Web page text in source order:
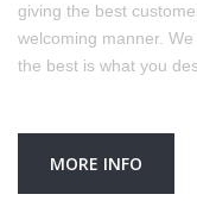
giving the best
welcoming manner.
the best is what you
MORE INFO